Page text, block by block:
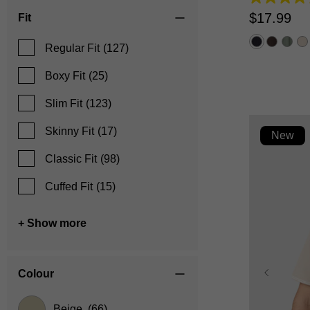
Fit
Regular Fit (127)
Boxy Fit (25)
Slim Fit (123)
Skinny Fit (17)
Classic Fit (98)
Cuffed Fit (15)
+ Show more
Colour
out
of
5
stars.
$17.99
New